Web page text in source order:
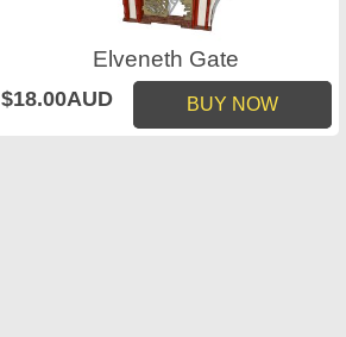
Elveneth Gate
$18.00AUD BUY NOW